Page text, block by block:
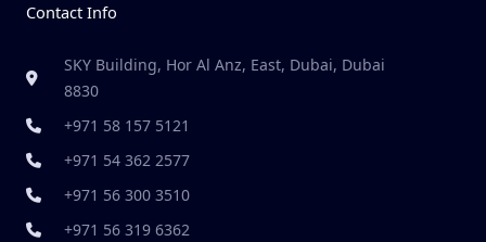
Contact Info
SKY Building, Hor Al Anz, East, Dubai, Dubai
8830
+971 58 157 5121
+971 54 362 2577
+971 56 300 3510
+971 56 319 6362